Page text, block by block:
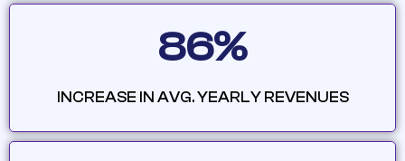
86%
INCREASE IN AVG. YEARLY REVENUES